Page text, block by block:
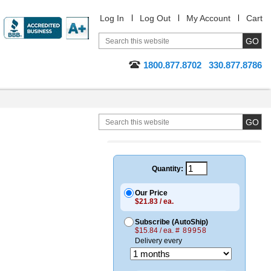
Log In Log Out My Account Cart
1800.877.8702 330.877.8786
Quantity:
Our Price
$21.83 / ea.
Subscribe (AutoShip)
$15.84 / ea. # 89958
Delivery every